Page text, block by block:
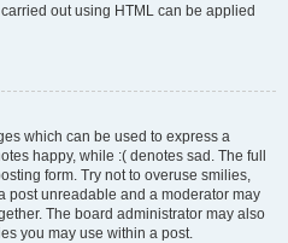
out using HTML can be applied
which can be used to express a
happy, while :( denotes sad. The full
form. Try not to overuse smilies,
post unreadable and a moderator may
The board administrator may also
you may use within a post.